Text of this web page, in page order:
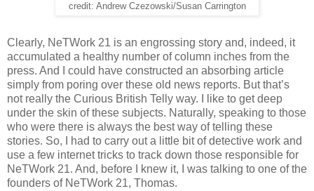
credit: Andrew Czezowski/Susan Carrington
Clearly, NeTWork 21 is an engrossing story and, indeed, it
accumulated a healthy number of column inches from the
press. And I could have constructed an absorbing article
simply from poring over these old news reports. But that’s
not really the Curious British Telly way. I like to get deep
under the skin of these subjects. Naturally, speaking to those
who were there is always the best way of telling these
stories. So, I had to carry out a little bit of detective work and
use a few internet tricks to track down those responsible for
NeTWork 21. And, before I knew it, I was talking to one of the
founders of NeTWork 21, Thomas.